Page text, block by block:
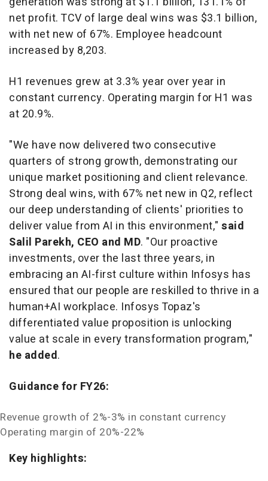
net profit. TCV of large deal wins was $3.1 billion,
with net new of 67%. Employee headcount
increased by 8,203.
H1 revenues grew at 3.3% year over year in
constant currency. Operating margin for H1 was
at 20.9%.
"We have now delivered two consecutive
quarters of strong growth, demonstrating our
unique market positioning and client relevance.
Strong deal wins, with 67% net new in Q2, reflect
our deep understanding of clients' priorities to
deliver value from AI in this environment," said
Salil Parekh, CEO and MD. "Our proactive
investments, over the last three years, in
embracing an AI-first culture within Infosys has
ensured that our people are reskilled to thrive in a
human+AI workplace. Infosys Topaz's
differentiated value proposition is unlocking
value at scale in every transformation program,"
he added.
Guidance for FY26:
Revenue growth of 2%-3% in constant currency
Operating margin of 20%-22%
Key highlights: